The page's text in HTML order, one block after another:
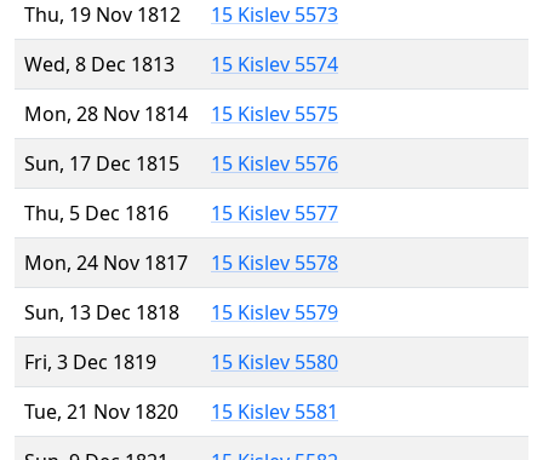
Thu, 19 Nov 1812
15 Kislev 5573
Wed, 8 Dec 1813
15 Kislev 5574
Mon, 28 Nov 1814
15 Kislev 5575
Sun, 17 Dec 1815
15 Kislev 5576
Thu, 5 Dec 1816
15 Kislev 5577
Mon, 24 Nov 1817
15 Kislev 5578
Sun, 13 Dec 1818
15 Kislev 5579
Fri, 3 Dec 1819
15 Kislev 5580
Tue, 21 Nov 1820
15 Kislev 5581